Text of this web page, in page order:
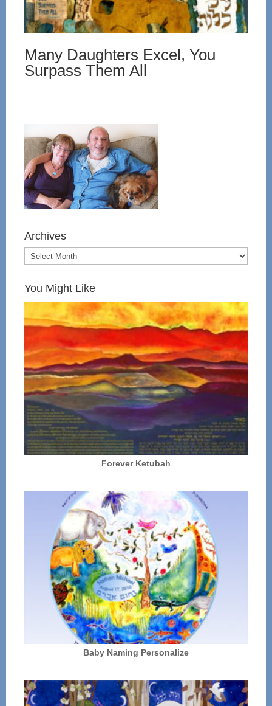
Many Daughters Excel, You
Surpass Them All
Archives
You Might Like
Forever Ketubah
Baby Naming Personalize